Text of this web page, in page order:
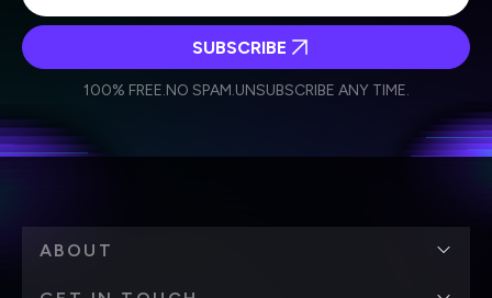
Weekly Newsletter
Daily Newsletter
personal data in accordance with the company's
SUBSCRIBE
100% FREE.NO SPAM.UNSUBSCRIBE ANY TIME.
ABOUT